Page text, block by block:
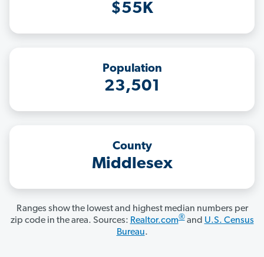
$55K
Population
23,501
County
Middlesex
Ranges show the lowest and highest median numbers per
zip code in the area. Sources: Realtor.com®and U.S. Census
Bureau.